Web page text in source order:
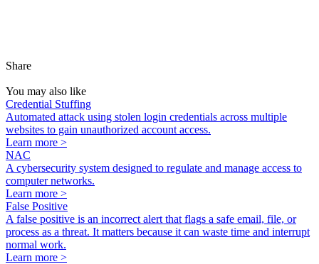
Share
You may also like
Credential Stuffing
Automated attack using stolen login credentials across multiple
websites to gain unauthorized account access.
Learn more >
NAC
A cybersecurity system designed to regulate and manage access to
computer networks.
Learn more >
False Positive
A false positive is an incorrect alert that flags a safe email, file, or
process as a threat. It matters because it can waste time and interrupt
normal work.
Learn more >